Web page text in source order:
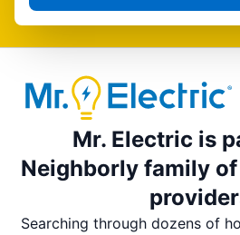
Mr. Electric is
Neighborly family
Searching through dozens of